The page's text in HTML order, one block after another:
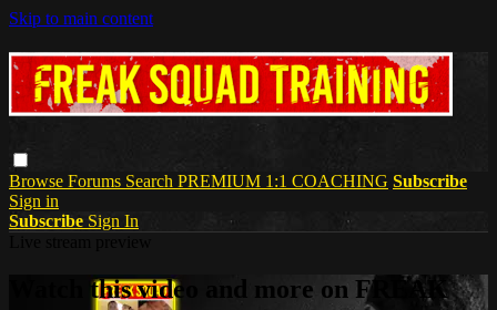
Skip to main content
Browse Forums Search PREMIUM 1:1 COACHING Subscribe
Sign in
Subscribe Sign In
Watch this video and more on FREAK